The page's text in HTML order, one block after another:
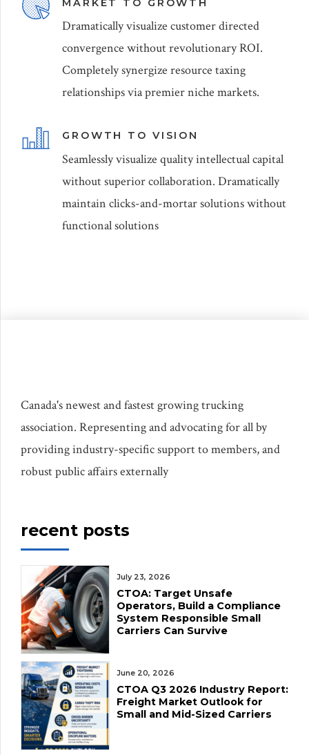
MARKET TO GROWTH
Dramatically visualize customer directed
convergence without revolutionary ROI.
Completely synergize resource taxing
relationships via premier niche markets.
GROWTH TO VISION
Seamlessly visualize quality intellectual capital
without superior collaboration. Dramatically
maintain clicks-and-mortar solutions without
functional solutions
Canada's newest and fastest growing trucking
association. Representing and advocating for all by
providing industry-specific support to members, and
robust public affairs externally
recent posts
July 23, 2026
CTOA: Target Unsafe
Operators, Build a Compliance
System Responsible Small
Carriers Can Survive
June 20, 2026
CTOA Q3 2026 Industry Report:
Freight Market Outlook for
Small and Mid-Sized Carriers